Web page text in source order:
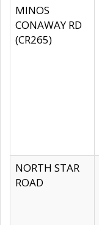
MINOS
CONAWAY RD
(CR265)
NORTH STAR
ROAD